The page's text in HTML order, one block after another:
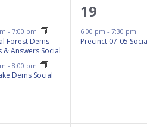
- 7:00 pm
Forest Dems
& Answers Social
- 8:00 pm
Dems Social
1
event,
19
6:00 pm-7:30 pm
Precinct 07-05